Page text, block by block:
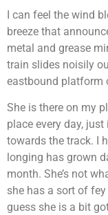
I can feel the wind
breeze that
metal and grease
train slides noisily
eastbound platform
She is there on my
place every day,
towards the track. I
longing has grown
month. She’s not
she has a sort of
guess she is a bit